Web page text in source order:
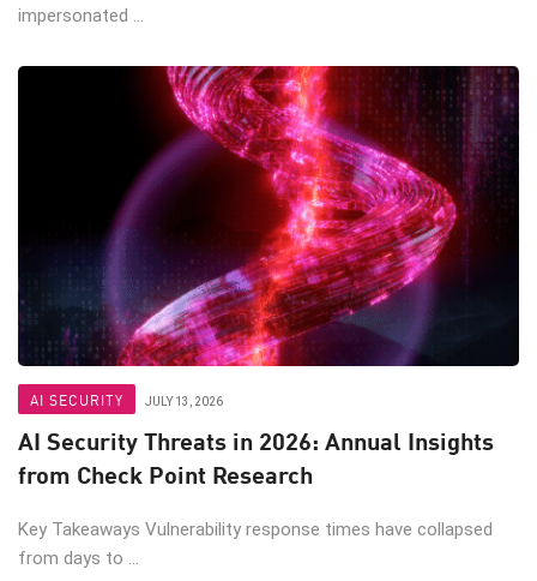
impersonated ...
AI SECURITY JULY 13, 2026
AI Security Threats in 2026: Annual Insights
from Check Point Research
Key Takeaways Vulnerability response times have collapsed
from days to ...